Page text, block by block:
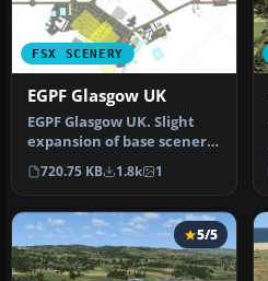
FSX SCENERY
EGPF Glasgow UK
EGPF Glasgow UK. Slight
expansion of base scenery
for Glasgow Airport.
Runway…
720.75 KB 1.8k 1
5/5